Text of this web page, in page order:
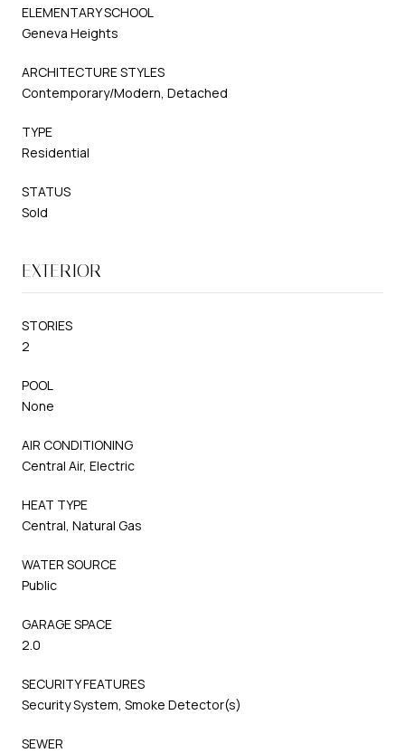
ELEMENTARY SCHOOL
Geneva Heights
ARCHITECTURE STYLES
Contemporary/Modern, Detached
TYPE
Residential
STATUS
Sold
EXTERIOR
STORIES
2
POOL
None
AIR CONDITIONING
Central Air, Electric
HEAT TYPE
Central, Natural Gas
WATER SOURCE
Public
GARAGE SPACE
2.0
SECURITY FEATURES
Security System, Smoke Detector(s)
SEWER